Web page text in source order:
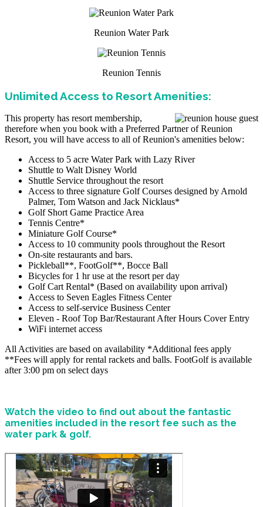
Reunion Water Park
Reunion Tennis
Unlimited Access to Resort Amenities:
This property has resort membership,
therefore when you book with a Preferred Partner of Reunion
Resort, you will have access to all of Reunion's amenities below:
Access to 5 acre Water Park with Lazy River
Shuttle to Walt Disney World
Shuttle Service throughout the resort
Access to three signature Golf Courses designed by Arnold
Palmer, Tom Watson and Jack Nicklaus*
Golf Short Game Practice Area
Tennis Centre*
Miniature Golf Course*
Access to 10 community pools throughout the Resort
On-site restaurants and bars.
Pickleball**, FootGolf**, Bocce Ball
Bicycles for 1 hr use at the resort per day
Golf Cart Rental* (Based on availability upon arrival)
Access to Seven Eagles Fitness Center
Access to self-service Business Center
Eleven - Roof Top Bar/Restaurant After Hours Cover Entry
WiFi internet access
All Activities are based on availability *Additional fees apply
**Fees will apply for rental rackets and balls. FootGolf is available
after 3:00 pm on select days
Watch the video to find out about the fantastic
amenities included in the resort fee such as the
water park & golf.